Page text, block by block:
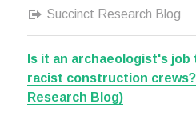
Succinct Research Blog
Is it an archaeologist's job
racist construction
Research Blog)